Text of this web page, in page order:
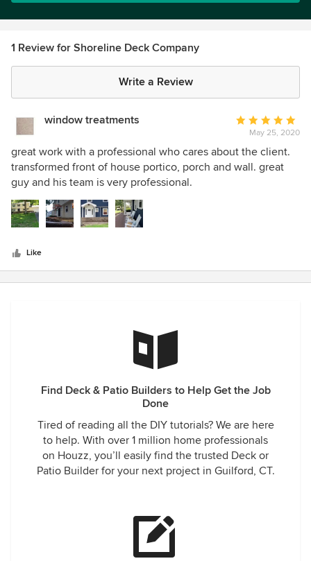
1 Review for Shoreline Deck Company
Write a Review
window treatments
Average
rating:
5
out
May 25, 2020
great work with a professional who cares about the client.
transformed front of house portico, porch and wall. great
guy and his team is very professional.
Like
Find Deck & Patio Builders to Help Get the Job
Done
Tired of reading all the DIY tutorials? We are here
to help. With over 1 million home professionals
on Houzz, you’ll easily find the trusted Deck or
Patio Builder for your next project in Guilford, CT.